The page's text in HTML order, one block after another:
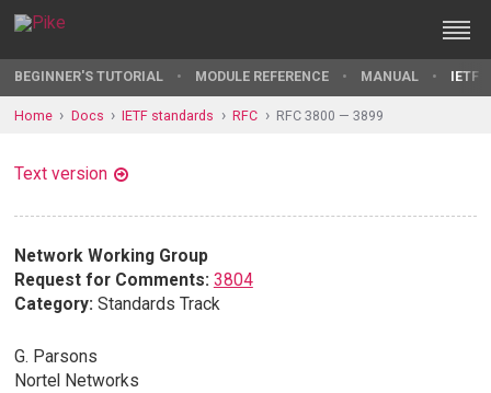
BEGINNER'S TUTORIAL MODULE REFERENCE MANUAL IETF
Home Docs IETF standards RFC RFC 3800 — 3899
Text version
Network Working Group
Request for Comments: 3804
Category: Standards Track
G. Parsons
Nortel Networks